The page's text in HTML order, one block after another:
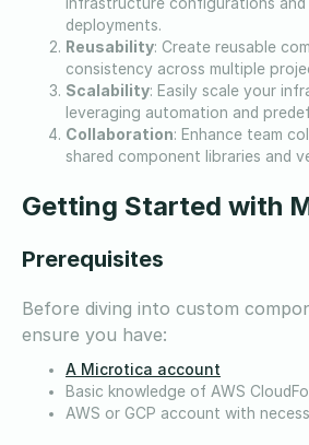
deployments.
Reusability: Create reusable
consistency across multiple
Scalability: Easily scale your
leveraging automation and
Collaboration: Enhance team
shared component libraries and
Getting Started with
Prerequisites
Before diving into custom
ensure you have:
A Microtica account
Basic knowledge of AWS
AWS or GCP account with